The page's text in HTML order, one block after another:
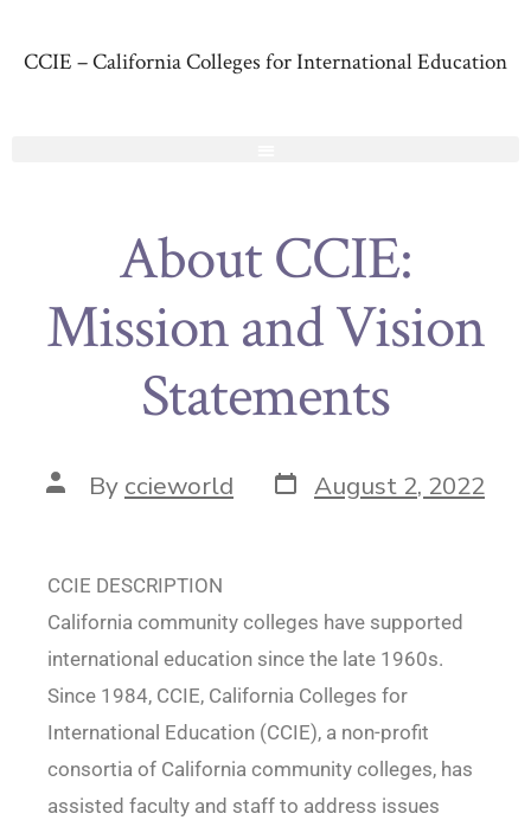
CCIE – California Colleges for International Education
About CCIE:
Mission and Vision
Statements
By ccieworld August 2, 2022
CCIE DESCRIPTION
California community colleges have supported
international education since the late 1960s.
Since 1984, CCIE, California Colleges for
International Education (CCIE), a non-profit
consortia of California community colleges, has
assisted faculty and staff to address issues